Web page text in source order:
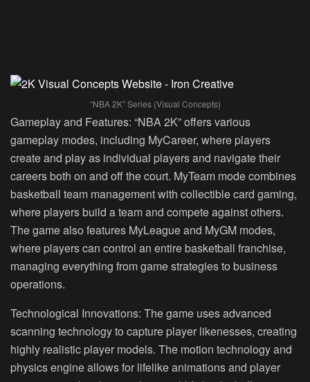
“NBA 2K” Series (Visual Concepts)
Gameplay and Features: “NBA 2K” offers various
gameplay modes, including MyCareer, where players
create and play as individual players and navigate their
careers both on and off the court. MyTeam mode combines
basketball team management with collectible card gaming,
where players build a team and compete against others.
The game also features MyLeague and MyGM modes,
where players can control an entire basketball franchise,
managing everything from game strategies to business
operations.
Technological Innovations: The game uses advanced
scanning technology to capture player likenesses, creating
highly realistic player models. The motion technology and
physics engine allows for lifelike animations and player